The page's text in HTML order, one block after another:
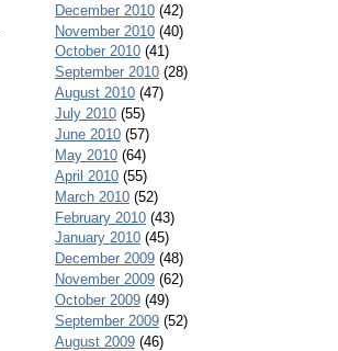
December 2010(42)
November 2010(40)
October 2010(41)
September 2010(28)
August 2010(47)
July 2010(55)
June 2010(57)
May 2010(64)
April 2010(55)
March 2010(52)
February 2010(43)
January 2010(45)
December 2009(48)
November 2009(62)
October 2009(49)
September 2009(52)
August 2009(46)